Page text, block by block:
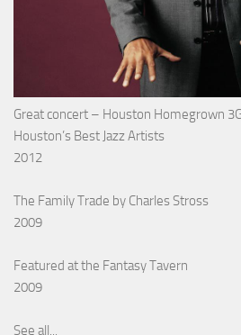
Great concert – Houston Homegrown
Houston’s Best Jazz Artists
2012
The Family Trade by Charles Stross
2009
Featured at the Fantasy Tavern
2009
See all...